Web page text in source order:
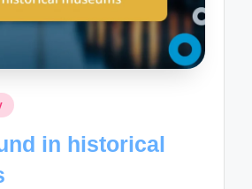
in historical